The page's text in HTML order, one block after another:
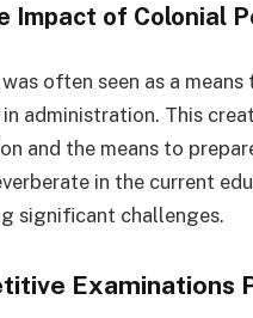
Impact of Colonial
often seen as a
administration. This
and the means to
in the current
significant challenges.
Examinations